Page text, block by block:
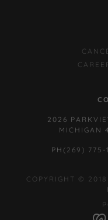
2026
MICHIGAN
PH (269) 775-
COPYRIGHT ©